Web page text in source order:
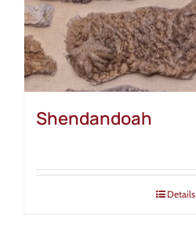
Shendandoah
Details